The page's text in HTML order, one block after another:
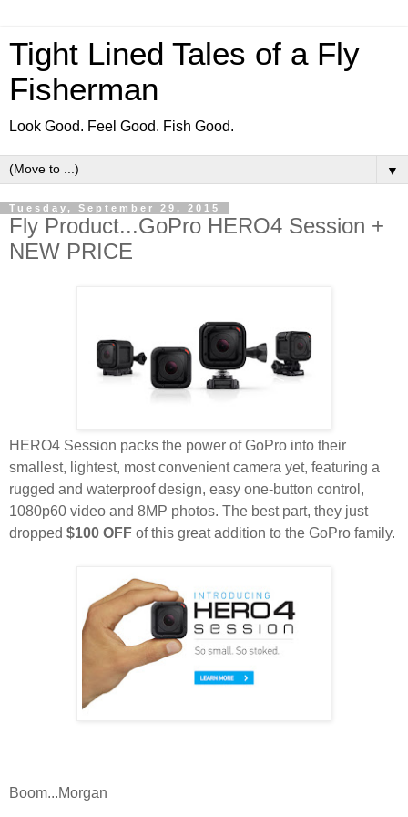
Tight Lined Tales of a Fly
Fisherman
Look Good. Feel Good. Fish Good.
▼
Tuesday, September 29, 2015
Fly Product...GoPro HERO4 Session +
NEW PRICE
HERO4 Session packs the power of GoPro into their
smallest, lightest, most convenient camera yet, featuring a
rugged and waterproof design, easy one-button control,
1080p60 video and 8MP photos. The best part, they just
dropped $100 OFF of this great addition to the GoPro family.
Boom...Morgan